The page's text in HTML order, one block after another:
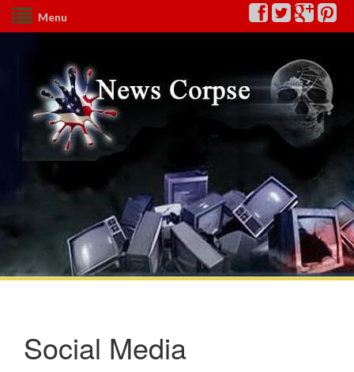
Menu
Social Media